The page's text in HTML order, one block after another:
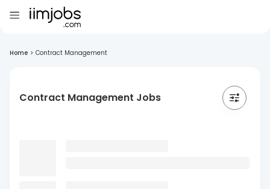
Home > Contract Management
Contract Management Jobs